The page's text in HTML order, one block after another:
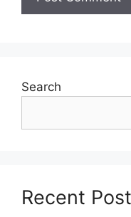
Search
Recent